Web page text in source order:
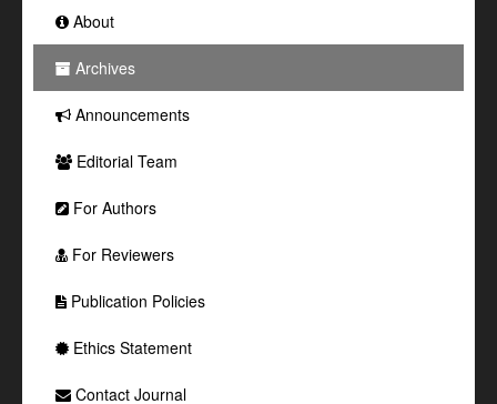
About
Archives
Announcements
Editorial Team
For Authors
For Reviewers
Publication Policies
Ethics Statement
Contact Journal